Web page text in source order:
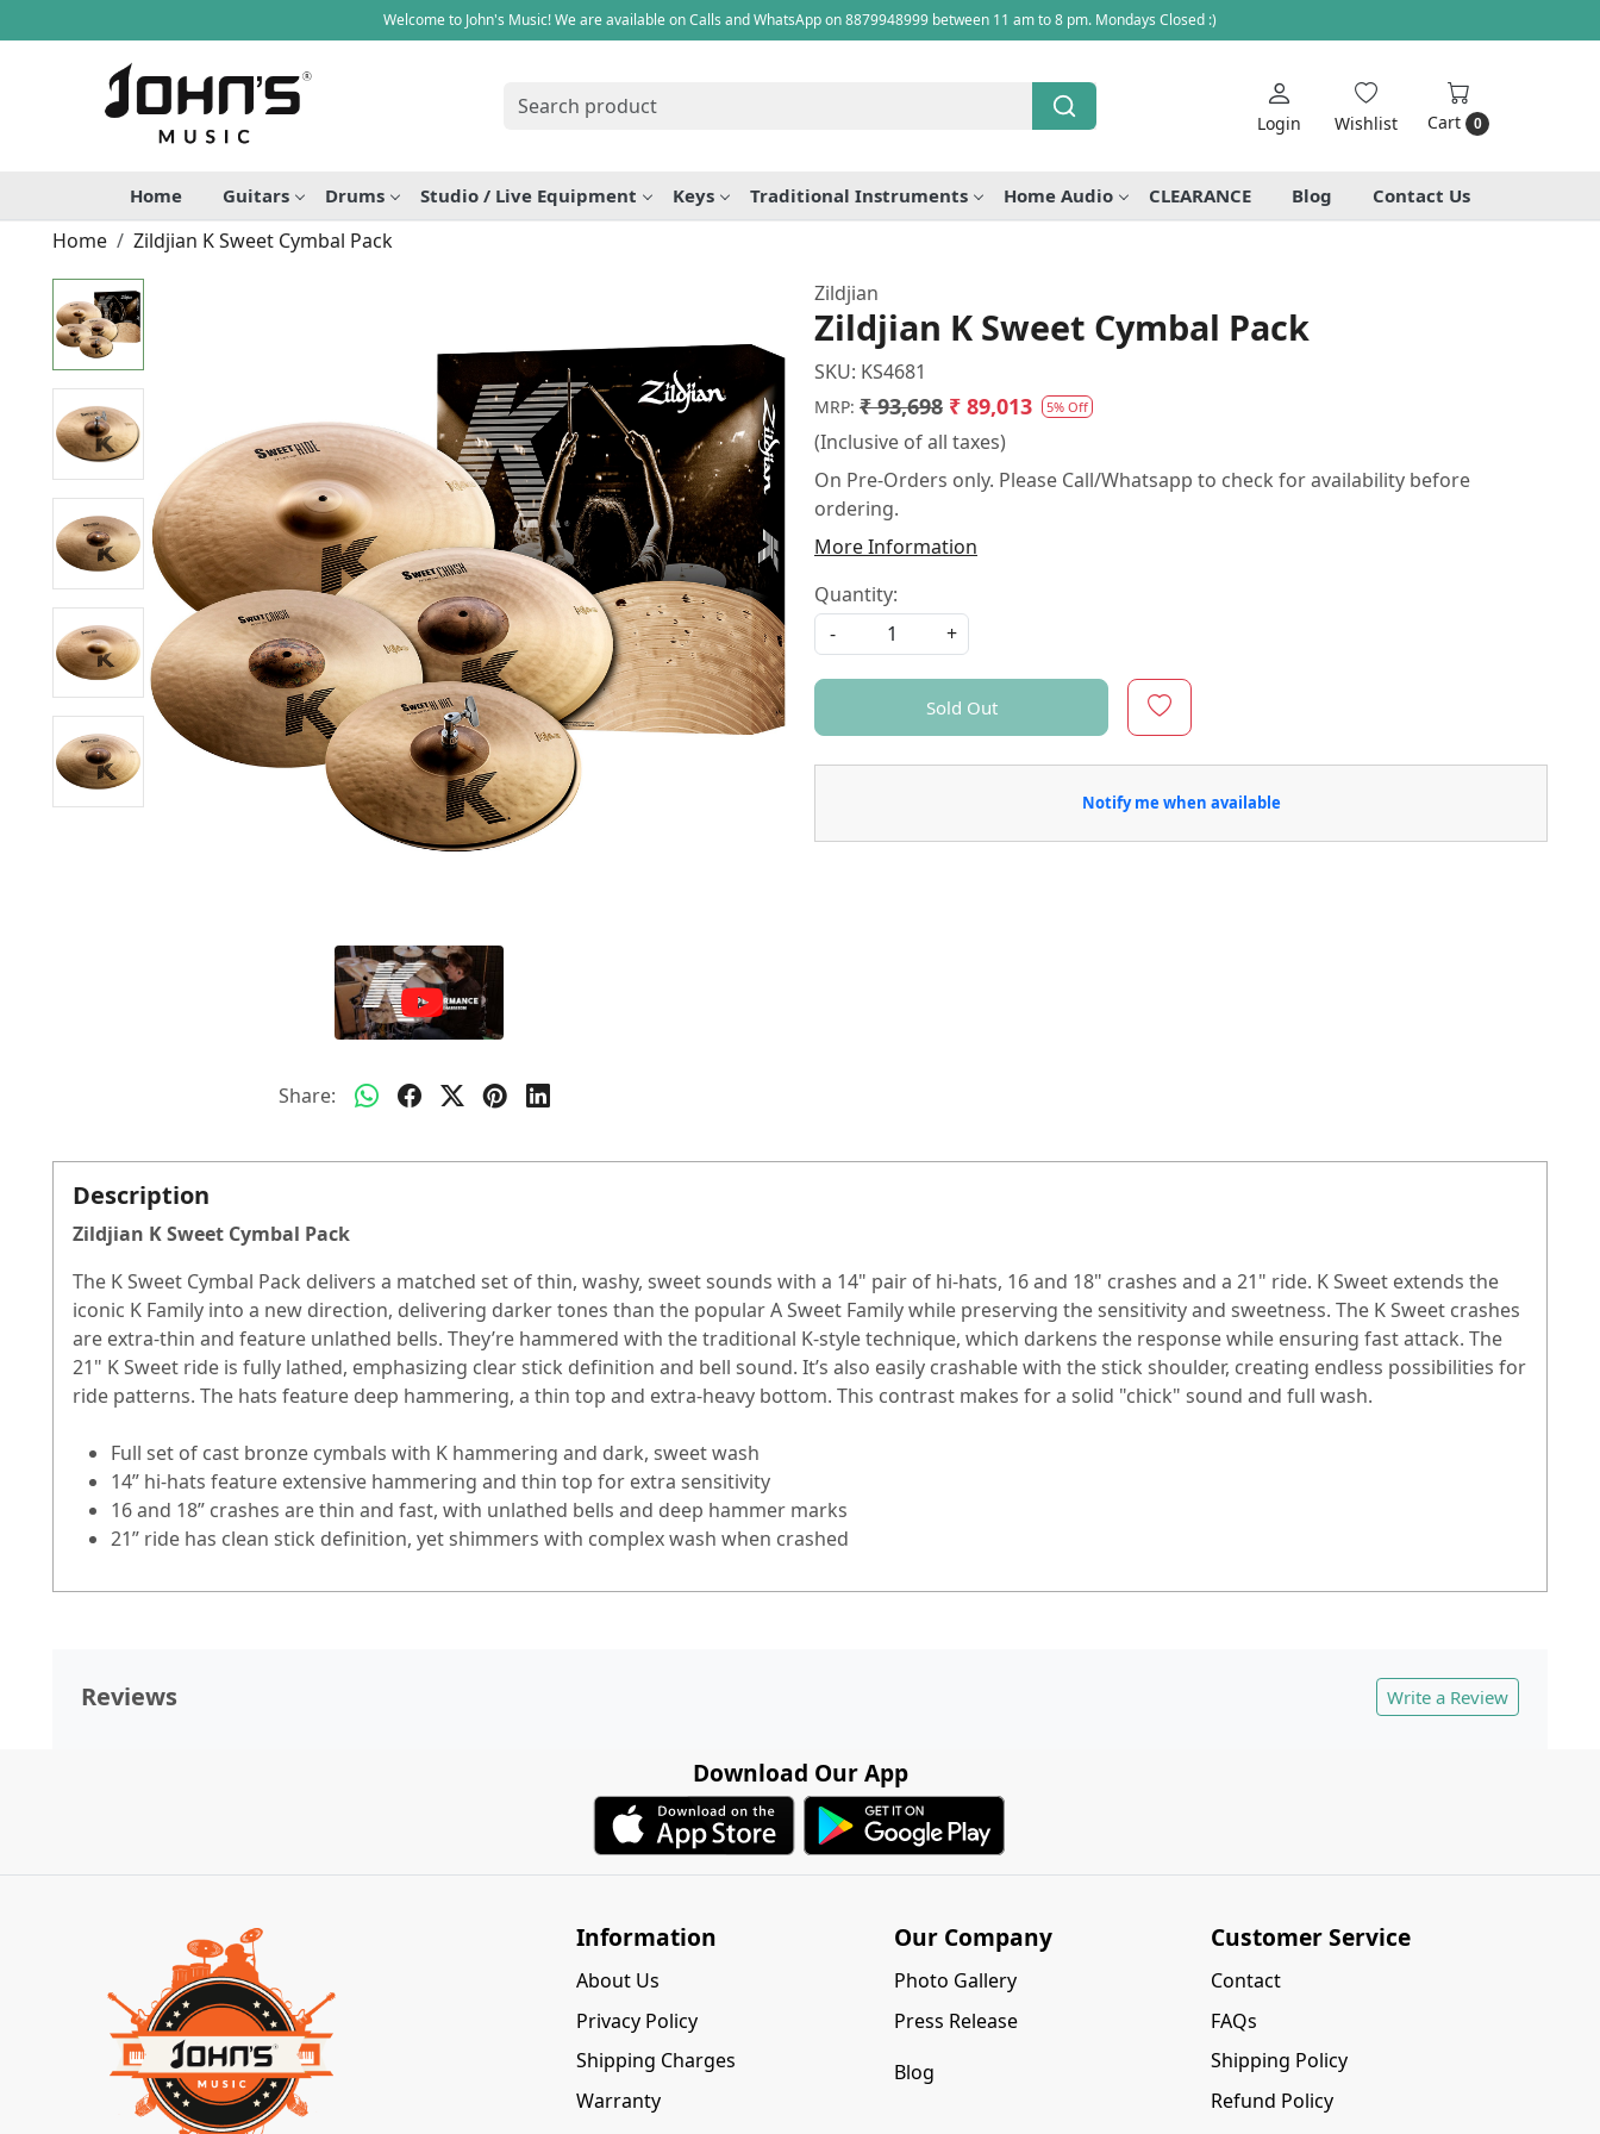
Welcome to John's Music! We are available on Calls and WhatsApp on 8879948999 between 11 am to 8 pm. Mondays Closed :)
Login Wishlist Cart 0
Home Guitars Drums Studio / Live Equipment Keys Traditional Instruments Home Audio CLEARANCE Blog Contact Us
Home Zildjian K Sweet Cymbal Pack
Share:
Zildjian
Zildjian K Sweet Cymbal Pack
SKU: KS4681
MRP: ₹ 93,698 ₹ 89,013 5% Off
(Inclusive of all taxes)
On Pre-Orders only. Please Call/Whatsapp to check for availability before
ordering.
More Information
Quantity:
-
+
Sold Out
Notify me when available
Description
Zildjian K Sweet Cymbal Pack
The K Sweet Cymbal Pack delivers a matched set of thin, washy, sweet sounds with a 14" pair of hi-hats, 16 and 18" crashes and a 21" ride. K Sweet extends the
iconic K Family into a new direction, delivering darker tones than the popular A Sweet Family while preserving the sensitivity and sweetness. The K Sweet crashes
are extra-thin and feature unlathed bells. They’re hammered with the traditional K-style technique, which darkens the response while ensuring fast attack. The
21" K Sweet ride is fully lathed, emphasizing clear stick definition and bell sound. It’s also easily crashable with the stick shoulder, creating endless possibilities for
ride patterns. The hats feature deep hammering, a thin top and extra-heavy bottom. This contrast makes for a solid "chick" sound and full wash.
Full set of cast bronze cymbals with K hammering and dark, sweet wash
14” hi-hats feature extensive hammering and thin top for extra sensitivity
16 and 18” crashes are thin and fast, with unlathed bells and deep hammer marks
21” ride has clean stick definition, yet shimmers with complex wash when crashed
Reviews Write a Review
Download Our App
Information
About Us
Privacy Policy
Shipping Charges
Warranty
Our Company
Photo Gallery
Press Release
Blog
Customer Service
Contact
FAQs
Shipping Policy
Refund Policy